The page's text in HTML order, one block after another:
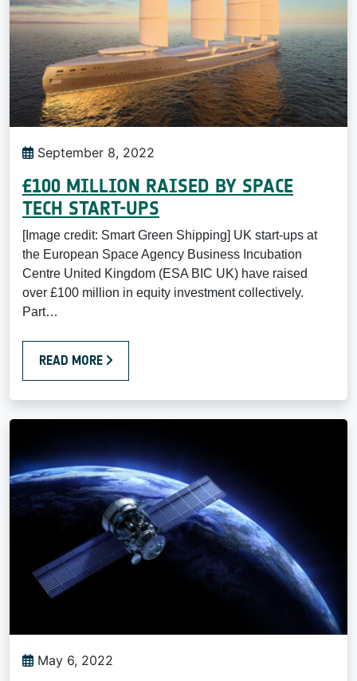
September 8, 2022
£100 MILLION RAISED BY SPACE
TECH START-UPS
[Image credit: Smart Green Shipping] UK start-ups at
the European Space Agency Business Incubation
Centre United Kingdom (ESA BIC UK) have raised
over £100 million in equity investment collectively.
Part…
READ MORE
May 6, 2022